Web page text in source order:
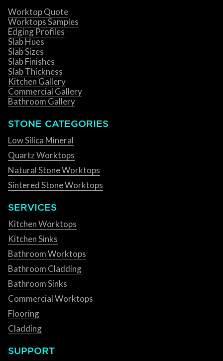
Worktop Quote
Worktops Samples
Edging Profiles
Slab Hues
Slab Sizes
Slab Finishes
Slab Thickness
Kitchen Gallery
Commercial Gallery
Bathroom Gallery
STONE CATEGORIES
Low Silica Mineral
Quartz Worktops
Natural Stone Worktops
Sintered Stone Worktops
SERVICES
Kitchen Worktops
Kitchen Sinks
Bathroom Worktops
Bathroom Cladding
Bathroom Sinks
Commercial Worktops
Flooring
Cladding
SUPPORT